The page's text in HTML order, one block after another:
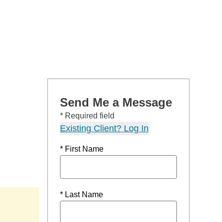
Send Me a Message
* Required field
Existing Client? Log In
* First Name
* Last Name